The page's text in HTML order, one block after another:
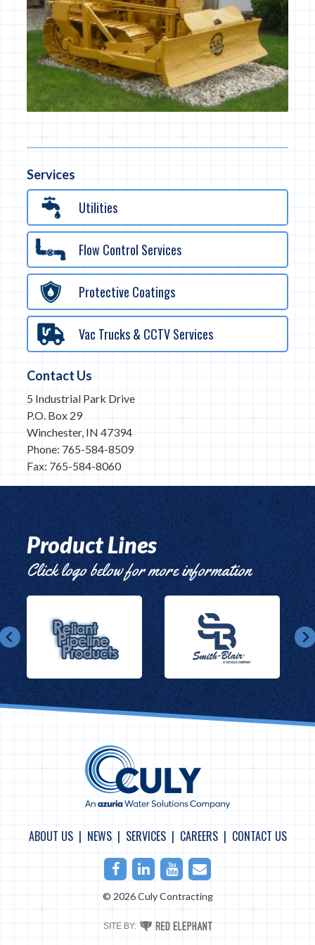
Services
Utilities
Flow Control Services
Protective Coatings
Vac Trucks & CCTV Services
Contact Us
5 Industrial Park Drive
P.O. Box 29
Winchester, IN 47394
Phone: 765-584-8509
Fax: 765-584-8060
Product Lines
Click logo below for more information
ABOUT US NEWS SERVICES CAREERS CONTACT US
FacebookLinkedInYoutubeEmail
© 2026 Culy Contracting
SITE BY: RED